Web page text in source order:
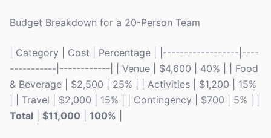
Budget Breakdown for a 20-Person Team
| Category | Cost | Percentage | |------------------|----
-----------|------------| | Venue | $4,600 | 40% | | Food
& Beverage | $2,500 | 25% | | Activities | $1,200 | 15%
| | Travel | $2,000 | 15% | | Contingency | $700 | 5% | |
Total
$11,000 100%